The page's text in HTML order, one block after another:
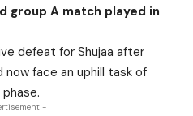
group A match played in
defeat for Shujaa after
now face an uphill task of
-